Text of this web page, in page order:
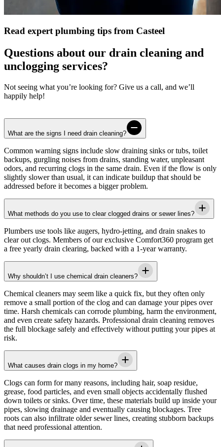
Read expert plumbing tips from Casteel
Questions about our drain cleaning and
unclogging services?
Not seeing what you’re looking for? Give us a call, and we’ll
happily help!
What are the signs I need drain cleaning?
Common warning signs include slow draining sinks or tubs, toilet
backups, gurgling noises from drains, standing water, unpleasant
odors, and recurring clogs in the same drain. Even if the flow is only
slightly slower than usual, it can indicate buildup that should be
addressed before it becomes a bigger problem.
What methods do you use to clear clogged drains or sewer lines?
Plumbers use tools like augers, hydro-jetting, and drain snakes to
clear out clogs. Members of our exclusive Comfort360 program get
a free yearly drain clearing, backed with a 1-year warranty.
Why shouldn’t I use chemical drain cleaners?
Chemical cleaners may seem like a quick fix, but they often only
remove a small portion of the clog and can damage your pipes over
time. Harsh chemicals can corrode plumbing, harm the environment,
and even create safety hazards. Professional drain cleaning removes
the full blockage safely and effectively without putting your pipes at
risk.
What causes drain clogs in my home?
Clogs can form for many reasons, including hair, soap residue,
grease, food particles, and even small objects accidentally flushed
down toilets or sinks. Over time, these materials build up inside your
pipes, slowing drainage and eventually causing blockages. Tree
roots can also infiltrate older sewer lines, creating stubborn backups
that need professional attention.